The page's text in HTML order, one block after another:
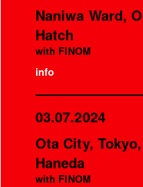
Naniwa Ward,
Hatch
with FINOM
info
03.07.2024
Ota City,
Haneda
with FINOM